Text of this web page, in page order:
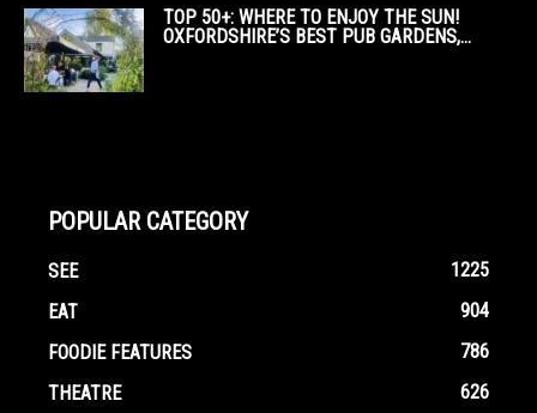
TOP 50+: WHERE TO ENJOY THE SUN!
OXFORDSHIRE’S BEST PUB GARDENS,...
POPULAR CATEGORY
SEE
1225
EAT
904
FOODIE FEATURES
786
THEATRE
626